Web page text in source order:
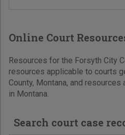
Online Court
Resources for the Forsyth City
resources applicable to courts
County, Montana, and
in Montana.
Search court case